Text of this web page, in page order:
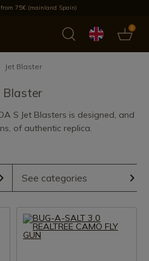
75€ (mainland Spain)
0
products Most selled
Jet Blaster
Blaster
S Jet Blasters is designed, and
of authentic replica.
See categories